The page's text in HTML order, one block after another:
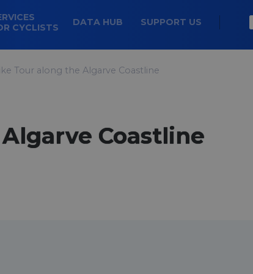
CYCLISTS
DATA HUB SUPPORT US
Tour along the Algarve Coastline
Coastline